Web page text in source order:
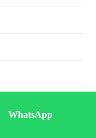
WhatsApp